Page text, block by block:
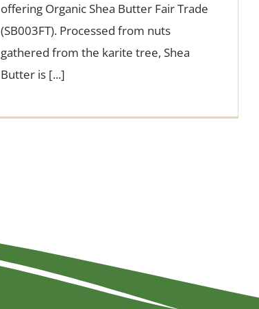
offering Organic Shea Butter Fair Trade
(SB003FT). Processed from nuts
gathered from the karite tree, Shea
Butter is [...]